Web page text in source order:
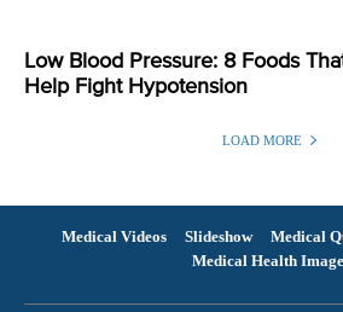
Low Blood Pressure: 8 Foods
Help Fight Hypotension
LOAD MORE
Medical Videos Slideshow Medical
Medical Health